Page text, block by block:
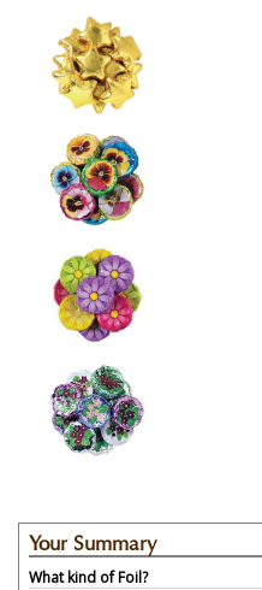
Your Summary
What kind of Foil?